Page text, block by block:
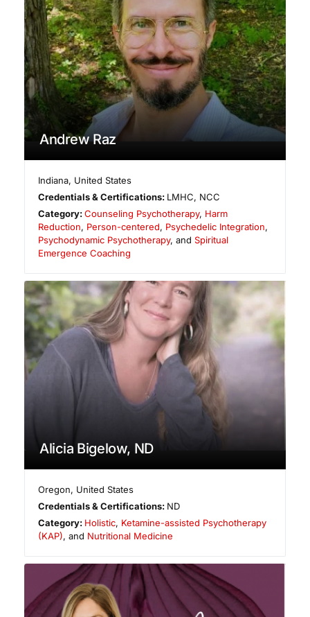
Andrew Raz
Indiana, United States
Credentials & Certifications: LMHC, NCC
Category:Counseling Psychotherapy, Harm
Reduction, Person-centered, Psychedelic Integration,
Psychodynamic Psychotherapy, and Spiritual
Emergence Coaching
Alicia Bigelow, ND
Oregon, United States
Credentials & Certifications: ND
Category: Holistic, Ketamine-assisted Psychotherapy
(KAP), and Nutritional Medicine